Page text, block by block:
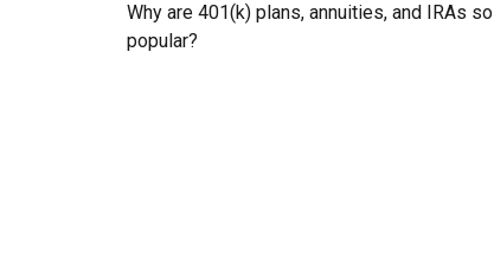
Why are 401(k) plans, annuities, and IRAs so
popular?